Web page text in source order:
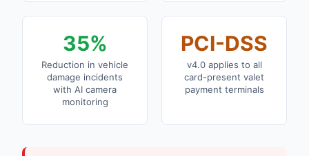
35%
Reduction in vehicle
damage incidents
with AI camera
monitoring
PCI-DSS
v4.0 applies to all
card-present valet
payment terminals